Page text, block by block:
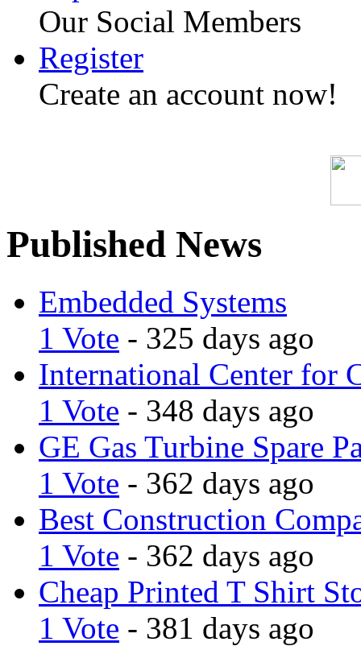
Our Social Members
Register
Create an account now!
Published News
Embedded Systems
1 Vote - 325 days ago
International Center for
1 Vote - 348 days ago
GE Gas Turbine Spare
1 Vote - 362 days ago
Best Construction
1 Vote - 362 days ago
Cheap Printed T Shirt
1 Vote - 381 days ago